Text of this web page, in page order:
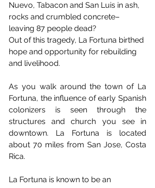
Nuevo, Tabacon and San Luis in ash,
rocks and crumbled concrete–
leaving 87 people dead?
Out of this tragedy, La Fortuna birthed
hope and opportunity for rebuilding
and livelihood.
As you walk around the town of La
Fortuna, the influence of early Spanish
colonizers is seen through the
structures and church you see in
downtown. La Fortuna is located
about 70 miles from San Jose, Costa
Rica.
La Fortuna is known to be an